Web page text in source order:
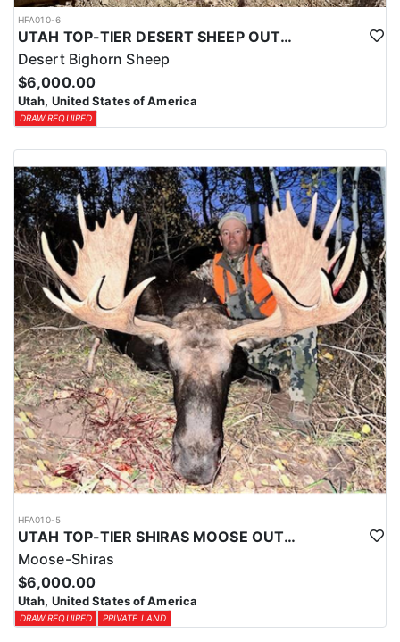
HFA010-6
UTAH TOP-TIER DESERT SHEEP OUTFITTER
Desert Bighorn Sheep
$6,000.00
Utah, United States of America
DRAW REQUIRED
HFA010-5
UTAH TOP-TIER SHIRAS MOOSE OUTFITTER
Moose-Shiras
$6,000.00
Utah, United States of America
DRAW REQUIRED PRIVATE LAND